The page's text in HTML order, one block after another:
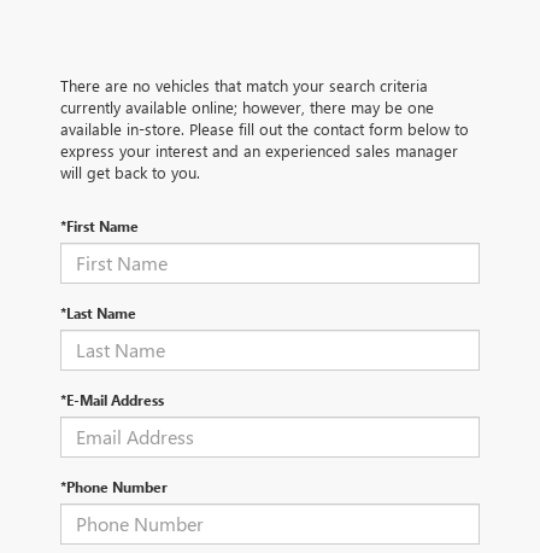
There are no vehicles that match your search criteria
currently available online; however, there may be one
available in-store. Please fill out the contact form below to
express your interest and an experienced sales manager
will get back to you.
*First Name
*Last Name
*E-Mail Address
*Phone Number